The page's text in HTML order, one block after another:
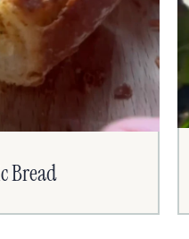
Bread